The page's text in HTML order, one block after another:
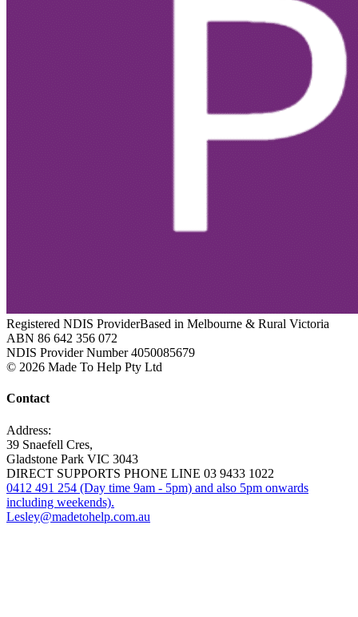
Registered NDIS ProviderBased in Melbourne & Rural Victoria
ABN 86 642 356 072
NDIS Provider Number 4050085679
© 2026 Made To Help Pty Ltd
Contact
Address:
39 Snaefell Cres,
Gladstone Park VIC 3043
DIRECT SUPPORTS PHONE LINE 03 9433 1022
0412 491 254 (Day time 9am - 5pm) and also 5pm onwards
including weekends).
Lesley@madetohelp.com.au